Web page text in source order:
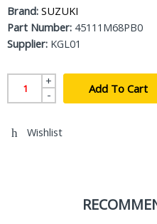
Brand: SUZUKI
Part Number: 45111M68PB0
Supplier: KGL01
+
-
Add To Cart
Wishlist